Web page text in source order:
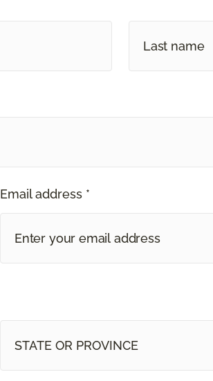
Email address *
STATE OR PROVINCE